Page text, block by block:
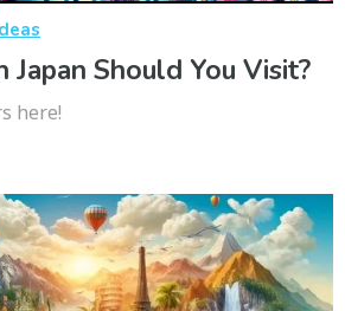
Japan Should You Visit?
here!